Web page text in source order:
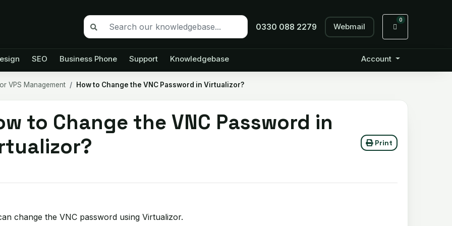
0330 088 2279 Webmail
0
Shopping Cart
SEO Business Phone Support Knowledgebase Account
VPS Management How to Change the VNC Password in Virtualizor?
to Change the VNC Password in
Print
change the VNC password using Virtualizor.